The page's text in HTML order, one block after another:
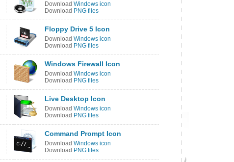
Download Windows icon
Download PNG files
Floppy Drive 5 Icon
Download Windows icon
Download PNG files
Windows Firewall Icon
Download Windows icon
Download PNG files
Live Desktop Icon
Download Windows icon
Download PNG files
Command Prompt Icon
Download Windows icon
Download PNG files